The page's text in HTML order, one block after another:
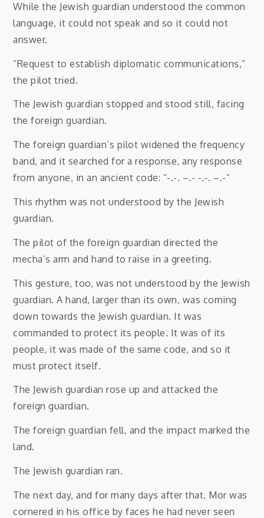
While the Jewish guardian understood the common
language, it could not speak and so it could not
answer.
“Request to establish diplomatic communications,”
the pilot tried.
The Jewish guardian stopped and stood still, facing
the foreign guardian.
The foreign guardian’s pilot widened the frequency
band, and it searched for a response, any response
from anyone, in an ancient code: “-.-. –.- -.-. –.-”
This rhythm was not understood by the Jewish
guardian.
The pilot of the foreign guardian directed the
mecha’s arm and hand to raise in a greeting.
This gesture, too, was not understood by the Jewish
guardian. A hand, larger than its own, was coming
down towards the Jewish guardian. It was
commanded to protect its people. It was of its
people, it was made of the same code, and so it
must protect itself.
The Jewish guardian rose up and attacked the
foreign guardian.
The foreign guardian fell, and the impact marked the
land.
The Jewish guardian ran.
The next day, and for many days after that, Mor was
cornered in his office by faces he had never seen